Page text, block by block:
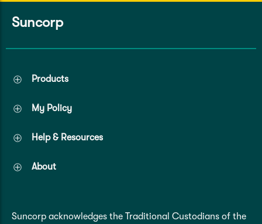
Suncorp
Products
My Policy
Help & Resources
About
Suncorp acknowledges the Traditional Custodians of the